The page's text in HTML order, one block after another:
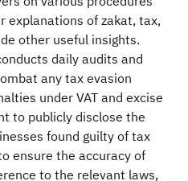
explanations of zakat, tax,
other useful insights.
daily audits and
any tax evasion
under VAT and excise
to publicly disclose the
found guilty of tax
ensure the accuracy of
to the relevant laws,